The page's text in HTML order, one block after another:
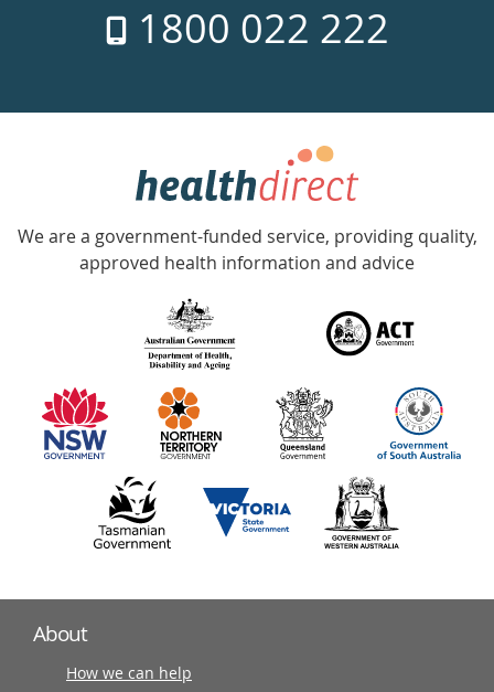
week
1800 022 222
Government
Accredited
with
information
partners
We are a government-funded service, providing quality,
approved health information and advice
About
How we can help